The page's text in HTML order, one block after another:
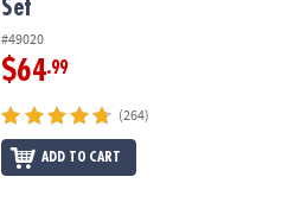
Set
#49020
$64.99
(264)
ADD TO CART